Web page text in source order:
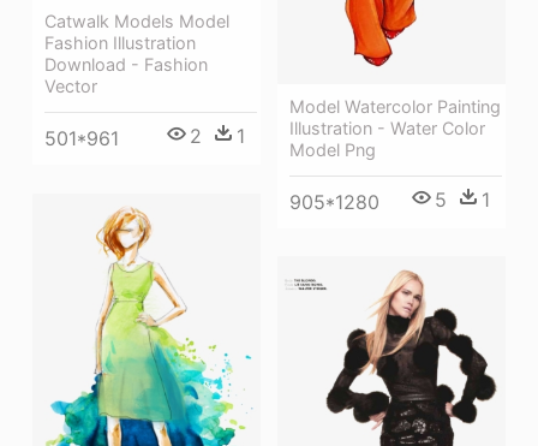
Catwalk Models Model
Fashion Illustration
Download - Fashion
Vector
501*961 2 1
Model Watercolor Painting
Illustration - Water Color
Model Png
905*1280 5 1